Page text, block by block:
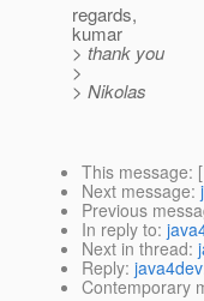
regards,
kumar
> thank you
>
> Nikolas
This message: [
Next message:
Previous
In reply to:
Next in thread:
Reply:
Contemporary